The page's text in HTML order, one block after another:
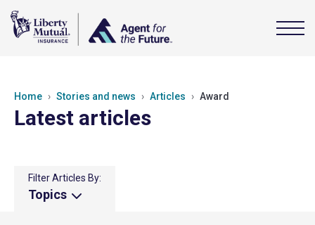
Home Stories and news Articles Award
Latest articles
Filter Articles By:
Topics